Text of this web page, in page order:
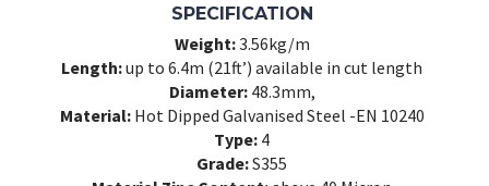
SPECIFICATION
Weight:3.56kg/m
Length:up to 6.4m (21ft’) available in cut length
Diameter:48.3mm,
Material:Hot Dipped Galvanised Steel -EN 10240
Type: 4
Grade:S355